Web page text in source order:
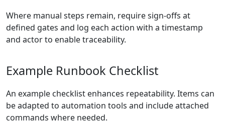
Where manual steps remain, require sign-offs at
defined gates and log each action with a timestamp
and actor to enable traceability.
Example Runbook Checklist
An example checklist enhances repeatability. Items can
be adapted to automation tools and include attached
commands where needed.